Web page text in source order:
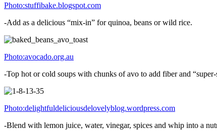
Photo:stuffibake.blogspot.com
-Add as a delicious “mix-in” for quinoa, beans or wild rice.
Photo:avocado.org.au
-Top hot or cold soups with chunks of avo to add fiber and
Photo:delightfuldeliciousdelovelyblog.wordpress.com
-Blend with lemon juice, water, vinegar, spices and whip into a